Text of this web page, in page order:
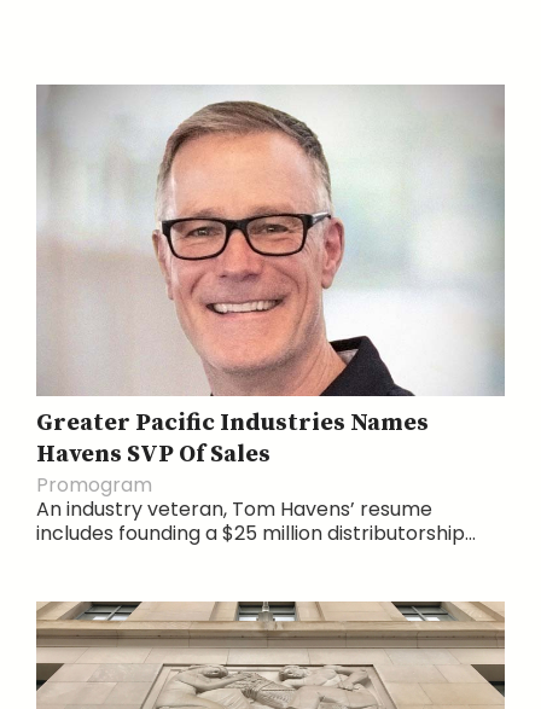
Greater Pacific Industries Names
Havens SVP Of Sales
Promogram
An industry veteran, Tom Havens’ resume
includes founding a $25 million distributorship...